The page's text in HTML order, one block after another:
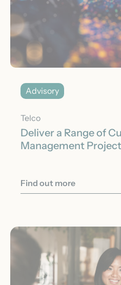
Advisory
Telco
Deliver a Range of
Management
Find out more